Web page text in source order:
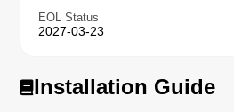
EOL Status
2027-03-23
Installation Guide